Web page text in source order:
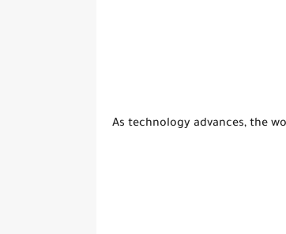
As technology advances, the